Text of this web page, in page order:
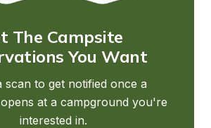
The Campsite
You Want
scan to get notified once a
at a campground you're
interested in.